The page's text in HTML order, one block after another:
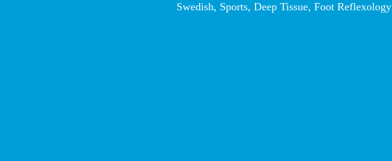
Swedish, Sports, Deep Tissue, Foot Reflexology